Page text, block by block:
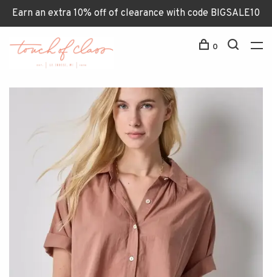
Earn an extra 10% off of clearance with code BIGSALE10
0